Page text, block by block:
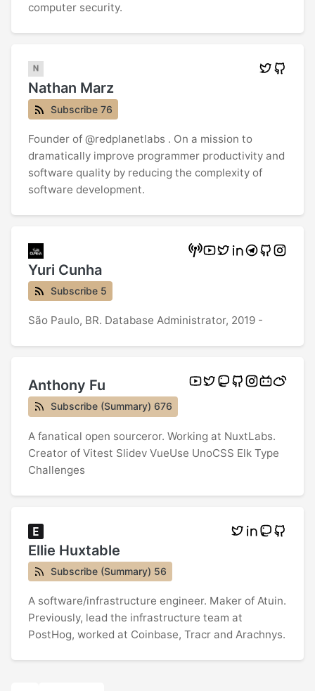
computer security.
Nathan Marz
Subscribe 76
Founder of @redplanetlabs . On a mission to
dramatically improve programmer productivity and
software quality by reducing the complexity of
software development.
Yuri Cunha
Subscribe 5
São Paulo, BR. Database Administrator, 2019 -
Anthony Fu
Subscribe (Summary) 676
A fanatical open sourceror. Working at NuxtLabs.
Creator of Vitest Slidev VueUse UnoCSS Elk Type
Challenges
Ellie Huxtable
Subscribe (Summary) 56
A software/infrastructure engineer. Maker of Atuin.
Previously, lead the infrastructure team at
PostHog, worked at Coinbase, Tracr and Arachnys.